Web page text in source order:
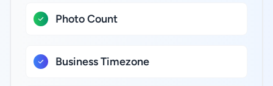
Photo Count
Business Timezone